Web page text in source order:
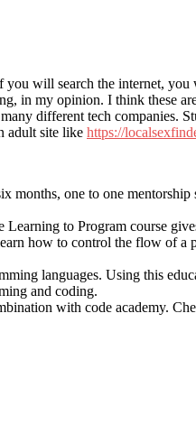
will search the internet,
in my opinion. I think these
different tech companies.
adult site like https://
one to one mentorship
to Program course
how to control the flow of a
languages. Using this
and coding.
with code academy.